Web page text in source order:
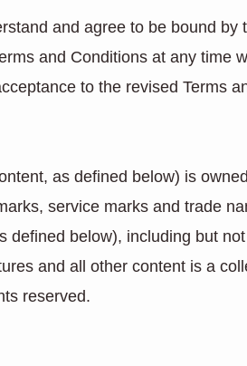
and agree to be bound
and Conditions at any time
to the revised Terms
as defined below) is
service marks and trade
below), including but
and all other content is a
reserved.